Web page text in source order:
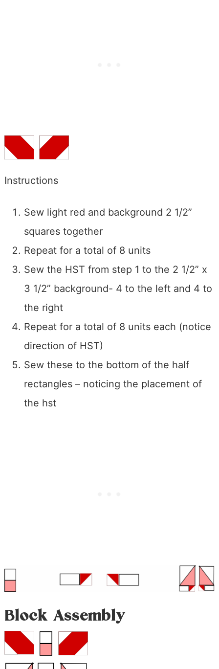
Instructions
Sew light red and background 2 1/2”
squares together
Repeat for a total of 8 units
Sew the HST from step 1 to the 2 1/2” x
3 1/2” background- 4 to the left and 4 to
the right
Repeat for a total of 8 units each (notice
direction of HST)
Sew these to the bottom of the half
rectangles – noticing the placement of
the hst
Block Assembly